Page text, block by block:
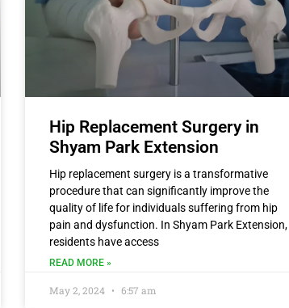
Hip Replacement Surgery in
Shyam Park Extension
Hip replacement surgery is a transformative
procedure that can significantly improve the
quality of life for individuals suffering from hip
pain and dysfunction. In Shyam Park Extension,
residents have access
READ MORE »
May 2, 2024 6:57 am